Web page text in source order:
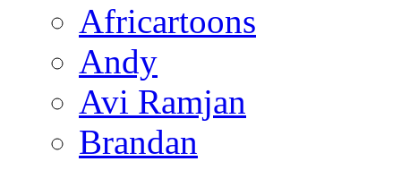
Africartoons
Andy
Avi Ramjan
Brandan